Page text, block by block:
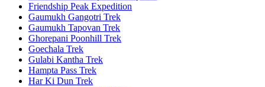
Friendship Peak Expedition
Gaumukh Gangotri Trek
Gaumukh Tapovan Trek
Ghorepani Poonhill Trek
Goechala Trek
Gulabi Kantha Trek
Hampta Pass Trek
Har Ki Dun Trek